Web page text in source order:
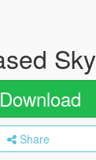
Sky
Download
Share